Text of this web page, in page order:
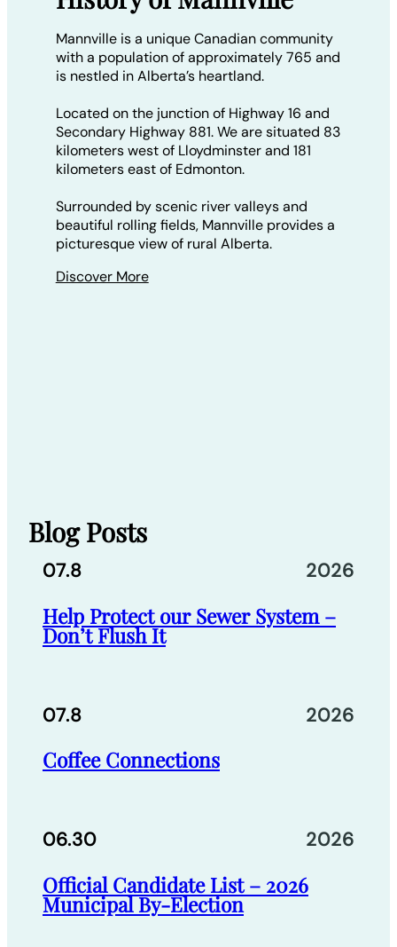
Mannville is a unique Canadian community
with a population of approximately 765 and
is nestled in Alberta’s heartland.
Located on the junction of Highway 16 and
Secondary Highway 881. We are situated 83
kilometers west of Lloydminster and 181
kilometers east of Edmonton.
Surrounded by scenic river valleys and
beautiful rolling fields, Mannville provides a
picturesque view of rural Alberta.
Discover More
Blog Posts
07.8 2026
Help Protect our Sewer System –
Don’t Flush It
07.8 2026
Coffee Connections
06.30 2026
Official Candidate List – 2026
Municipal By-Election